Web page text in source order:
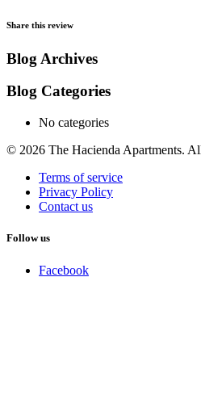
Share this review
Blog Archives
Blog Categories
No categories
© 2026 The Hacienda Apartments.
Terms of service
Privacy Policy
Contact us
Follow us
Facebook